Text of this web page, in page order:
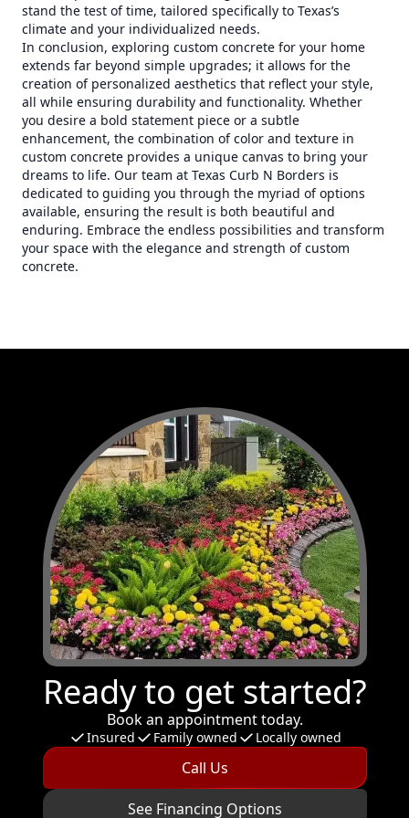
stand the test of time, tailored specifically to Texas’s
climate and your individualized needs.
In conclusion, exploring custom concrete for your home
extends far beyond simple upgrades; it allows for the
creation of personalized aesthetics that reflect your style,
all while ensuring durability and functionality. Whether
you desire a bold statement piece or a subtle
enhancement, the combination of color and texture in
custom concrete provides a unique canvas to bring your
dreams to life. Our team at Texas Curb N Borders is
dedicated to guiding you through the myriad of options
available, ensuring the result is both beautiful and
enduring. Embrace the endless possibilities and transform
your space with the elegance and strength of custom
concrete.
Ready to get started?
Book an appointment today.
Insured Family owned Locally owned
Call Us
See Financing Options